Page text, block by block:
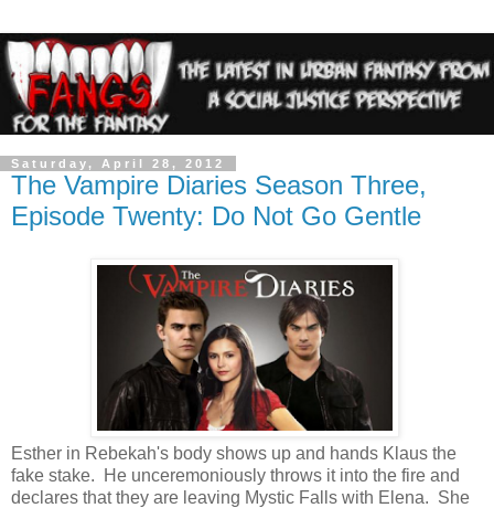
Saturday, April 28, 2012
The Vampire Diaries Season Three,
Episode Twenty: Do Not Go Gentle
Esther in Rebekah's body shows up and hands Klaus the
fake stake. He unceremoniously throws it into the fire and
declares that they are leaving Mystic Falls with Elena. She